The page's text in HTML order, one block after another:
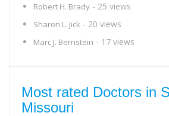
Robert H. Brady - 25 views
Sharon L. Jick - 20 views
Marc J. Bernstein - 17 views
Most rated Doctors in
Missouri